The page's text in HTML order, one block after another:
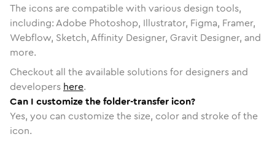
The icons are compatible with various design tools,
including: Adobe Photoshop, Illustrator, Figma, Framer,
Webflow, Sketch, Affinity Designer, Gravit Designer, and
more.
Checkout all the available solutions for designers and
developers here.
Can I customize the folder-transfer icon?
Yes, you can customize the size, color and stroke of the
icon.